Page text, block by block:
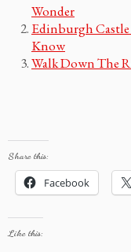
Wonder
Edinburgh
Know
Walk Down The
Share this:
Facebook
Like this: